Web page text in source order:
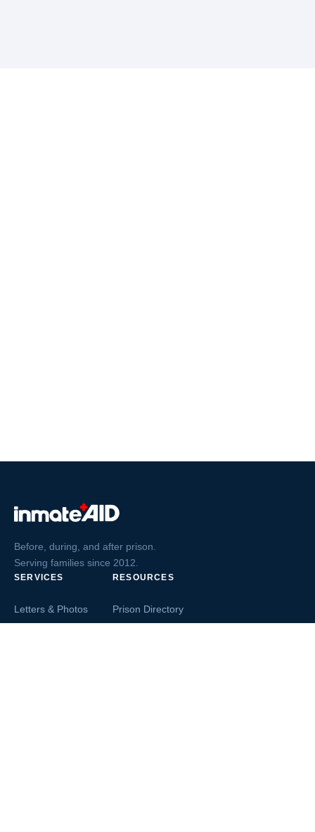
Before, during, and after prison.
Serving families since 2012.
SERVICES
Letters & Photos
RESOURCES
Prison Directory